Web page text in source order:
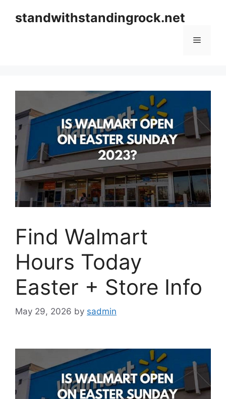
standwithstandingrock.net
Menu
Find Walmart
Hours Today
Easter + Store Info
May 29, 2026 by sadmin